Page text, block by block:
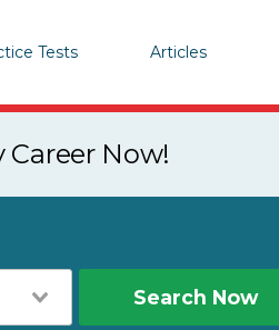
Tests Articles
Career Now!
Search Now